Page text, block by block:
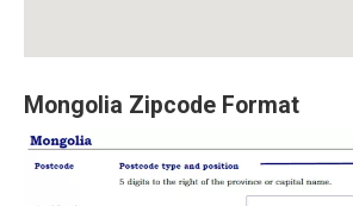
Mongolia Zipcode Format